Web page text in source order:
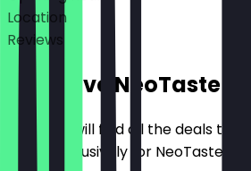
Location
Reviews
Exclusive NeoTaste
Here you will find all the deals
offers exclusively for NeoTaste